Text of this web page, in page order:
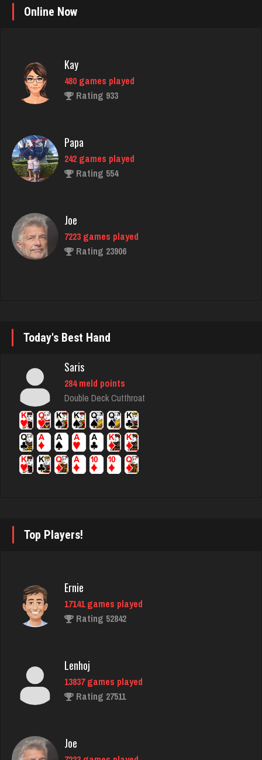
Online Now
480 games played
Rating 933
242 games played
Rating 554
7223 games played
Rating 23906
1493 games played
Rating 2459
Justine
970 games played
Rating 1100
8357 games played
Sunshine
128 games played
Rating 257
Bonnie
3762 games played
Rating 3502
dwinkler
Today's Best Hand
Saris
284 meld points
Double Deck Cutthroat
Top Players!
Ernie
17141 games played
Rating 52842
Lenhoj
13837 games played
Rating 27511
Joe